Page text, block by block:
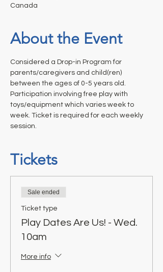
Canada
About the Event
Considered a Drop-in Program for
parents/caregivers and child(ren)
between the ages of 0-5 years old.
Participation involving free play with
toys/equipment which varies week to
week. Ticket is required for each weekly
session.
Tickets
Sale ended
Ticket type
Play Dates Are Us! - Wed.
10am
More info